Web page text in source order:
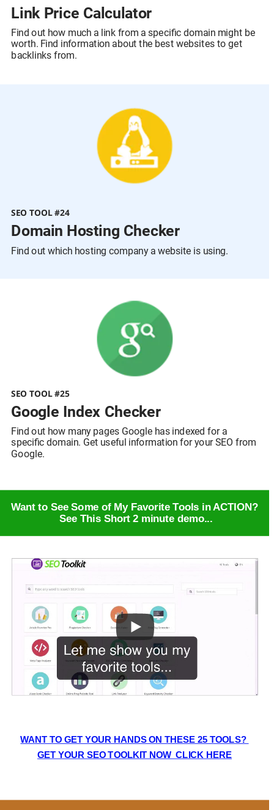
Link Price Calculator
Find out how much a link from a specific domain might be
worth. Find information about the best websites to get
backlinks from.
SEO TOOL #24
Domain Hosting Checker
Find out which hosting company a website is using.
SEO TOOL #25
Google Index Checker
Find out how many pages Google has indexed for a
specific domain. Get useful information for your SEO from
Google.
Want to See Some of My Favorite Tools in ACTION?
See This Short 2 minute demo...
WANT TO GET YOUR HANDS ON THESE 25 TOOLS?
GET YOUR SEO TOOLKIT NOW  CLICK HERE